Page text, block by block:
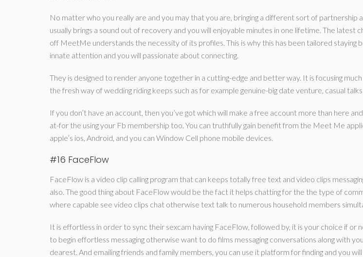
No matter who you really are and you may that you are, bringing a different sort of partnership
usually brings a sound out of recovery and you will enjoyable minutes in one lifetime. The latest
off MeetMe understands the necessity of its profiles. This is why this has been tailored staying
innate attention and you will passionate about connecting.
They is designed to render anyone together in a cutting-edge and better way. It is focusing
the fresh way of wedding riding keeps such as for example genuine-big date venture, casual talks
If you don’t have an account, then you’ve got which will make a free account more than here
at-for the using your Fb membership too. You can truthfully gain benefit from the Meet Me
apple’s ios, Android, and you can Window Cell phone mobile devices.
#16 FaceFlow
FaceFlow is a video clip calling program that can keeps totally free text and video clips
also. The good thing about FaceFlow would be the fact it helps chatting for the the type of
where capable see video clips chat otherwise text talk to numerous household members
It is effortless in order to sync their sexcam having FaceFlow, followed by, it is your choice if or
to begin effortless messaging otherwise want to do films messaging conversations along with
dearest. And emailing friends and family members, you can use it platform for finding and you